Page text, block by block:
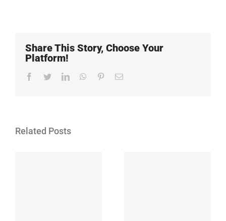
Share This Story, Choose Your
Platform!
Facebook
TwitterLinkedInWhatsApp
PinterestEmail
Related Posts